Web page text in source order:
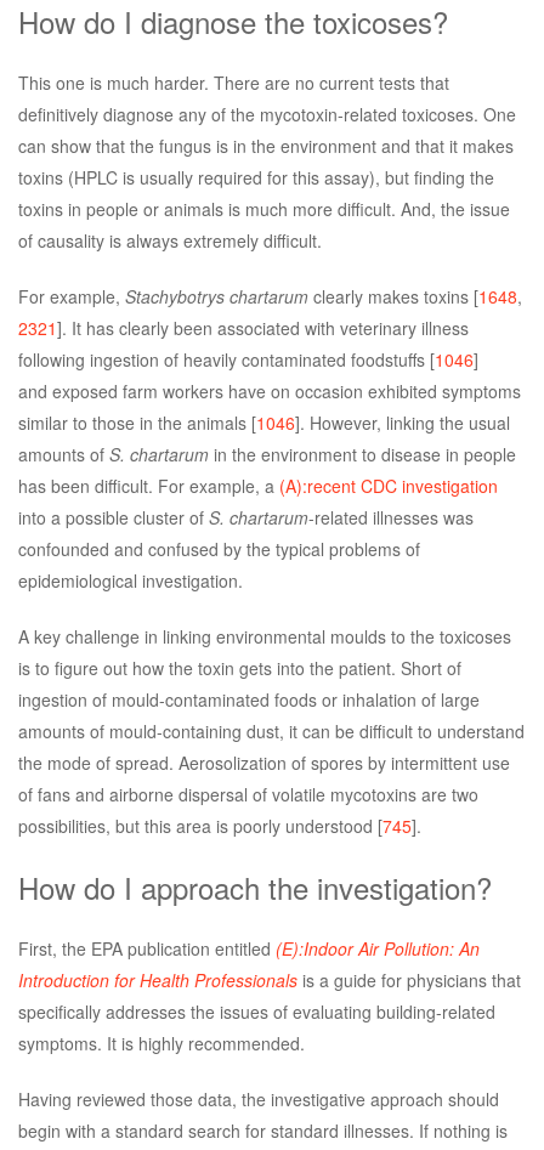
How do I diagnose the toxicoses?
This one is much harder. There are no current tests that
definitively diagnose any of the mycotoxin-related toxicoses. One
can show that the fungus is in the environment and that it makes
toxins (HPLC is usually required for this assay), but finding the
toxins in people or animals is much more difficult. And, the issue
of causality is always extremely difficult.
For example, Stachybotrys chartarum clearly makes toxins [1648,
2321]. It has clearly been associated with veterinary illness
following ingestion of heavily contaminated foodstuffs [1046]
and exposed farm workers have on occasion exhibited symptoms
similar to those in the animals [1046]. However, linking the usual
amounts of S. chartarum in the environment to disease in people
has been difficult. For example, a (A):recent CDC investigation
into a possible cluster of S. chartarum-related illnesses was
confounded and confused by the typical problems of
epidemiological investigation.
A key challenge in linking environmental moulds to the toxicoses
is to figure out how the toxin gets into the patient. Short of
ingestion of mould-contaminated foods or inhalation of large
amounts of mould-containing dust, it can be difficult to understand
the mode of spread. Aerosolization of spores by intermittent use
of fans and airborne dispersal of volatile mycotoxins are two
possibilities, but this area is poorly understood [745].
How do I approach the investigation?
First, the EPA publication entitled (E):Indoor Air Pollution: An
Introduction for Health Professionals is a guide for physicians that
specifically addresses the issues of evaluating building-related
symptoms. It is highly recommended.
Having reviewed those data, the investigative approach should
begin with a standard search for standard illnesses. If nothing is